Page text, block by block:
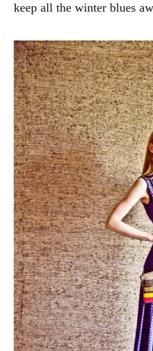
keep all the winter blues